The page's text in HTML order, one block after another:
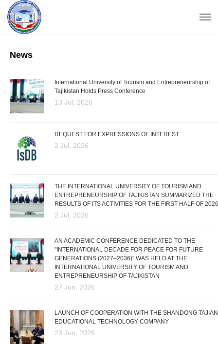
News
International University of Tourism and Entrepreneurship of
Tajikistan Holds Press Conference
13 Jul, 2026
REQUEST FOR EXPRESSIONS OF INTEREST
2 Jul, 2026
THE INTERNATIONAL UNIVERSITY OF TOURISM AND
ENTREPRENEURSHIP OF TAJIKISTAN SUMMARIZED THE
RESULTS OF ITS ACTIVITIES FOR THE FIRST HALF OF 2026
2 Jul, 2026
AN ACADEMIC CONFERENCE DEDICATED TO THE
"INTERNATIONAL DECADE FOR PEACE FOR FUTURE
GENERATIONS (2027–2036)" WAS HELD AT THE
INTERNATIONAL UNIVERSITY OF TOURISM AND
ENTREPRENEURSHIP OF TAJIKISTAN
27 Jun, 2026
LAUNCH OF COOPERATION WITH THE SHANDONG TAJIAN
EDUCATIONAL TECHNOLOGY COMPANY
23 Jun, 2026